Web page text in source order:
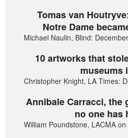
Tomas van
Notre Dame
Michael Naulin, Blind:
10 artworks that
museums
Christopher Knight, LA Times:
Annibale Carracci, the
no one has
William Poundstone, LACMA